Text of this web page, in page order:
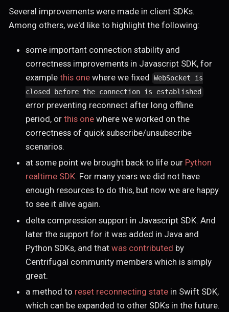
Several improvements were made in client SDKs.
Among others, we'd like to highlight the following:
some important connection stability and
correctness improvements in Javascript SDK, for
examplethis one where we fixed WebSocket is
closed before the connection is established
error preventing reconnect after long offline
period, orthis one where we worked on the
correctness of quick subscribe/unsubscribe
scenarios.
at some point we brought back to life our Python
realtime SDK. For many years we did not have
enough resources to do this, but now we are happy
to see it alive again.
delta compression support in Javascript SDK. And
later the support for it was added in Java and
Python SDKs, and thatwas contributed by
Centrifugal community members which is simply
great.
a method to reset reconnecting state in Swift SDK,
which can be expanded to other SDKs in the future.